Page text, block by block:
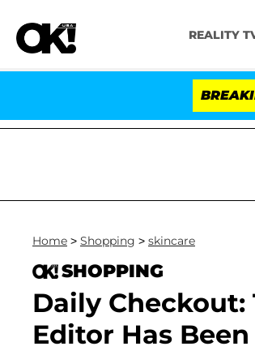
REALITY
Dr. Anthony Fauci in Contempt of
Home > Shopping > skincare
SHOPPING
Daily
Editor Has